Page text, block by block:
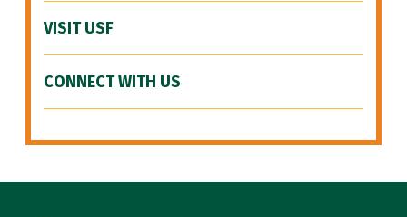
VISIT USF
CONNECT WITH US